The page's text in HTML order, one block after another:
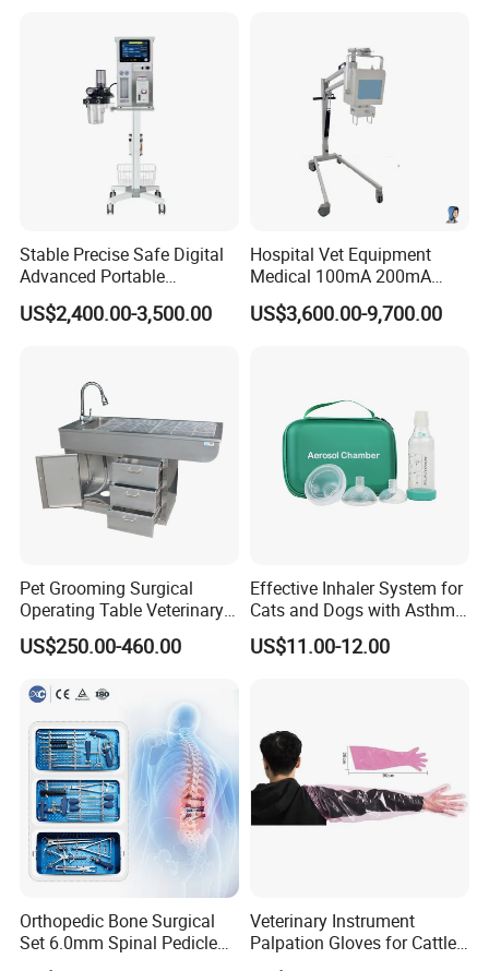
Stable Precise Safe Digital
Advanced Portable
Veterinary Anesthesia
Machine with Ventilator
US$2,400.00-3,500.00
Hospital Vet Equipment
Medical 100mA 200mA
Veterinary X-ray Machine
US$3,600.00-9,700.00
Pet Grooming Surgical
Operating Table Veterinary
Pet Dental Work Medical
Treatment Table
US$250.00-460.00
Effective Inhaler System for
Cats and Dogs with Asthma
Aerosol Chamber
US$11.00-12.00
Orthopedic Bone Surgical
Set 6.0mm Spinal Pedicle
Screw System Instrument
Veterinary Instrument
Palpation Gloves for Cattle
Insemination